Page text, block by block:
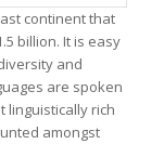
continent that
billion. It is easy
and
are spoken
linguistically rich
amongst